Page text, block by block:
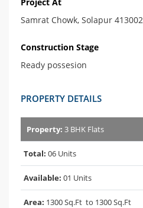
Samrat Chowk, Solapur 413002
Construction Stage
Ready possesion
PROPERTY DETAILS
Property: 3 BHK Flats
Total: 06 Units
Available: 01 Units
Area: 1300 Sq.Ft to 1300 Sq.Ft